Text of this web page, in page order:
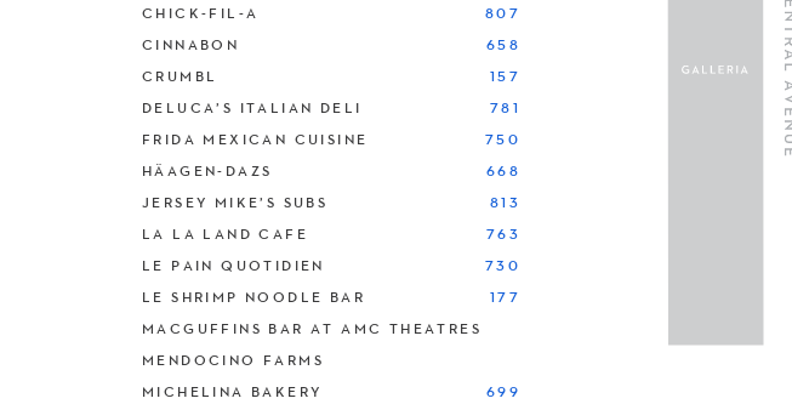
CHICK-FIL-A
807
CINNABON
658
CRUMBL
157
DELUCA’S ITALIAN DELI
781
FRIDA MEXICAN CUISINE
750
HÄAGEN-DAZS
668
JERSEY MIKE’S SUBS
813
LA LA LAND CAFE
763
LE PAIN QUOTIDIEN
730
LE SHRIMP NOODLE BAR
177
MACGUFFINS BAR AT AMC THEATRES
MENDOCINO FARMS
MICHELINA BAKERY
699